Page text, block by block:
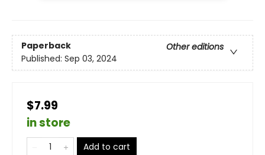
Paperback
Other editions
Published: Sep 03, 2024
$7.99
in store
Add to cart